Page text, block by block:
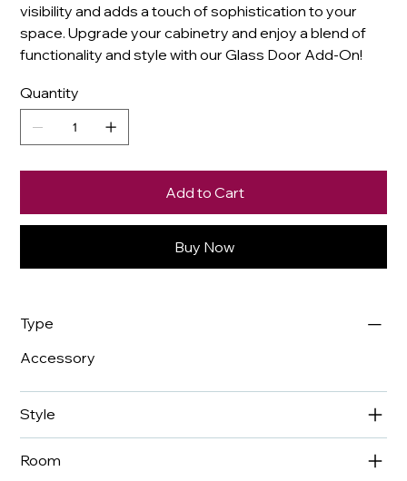
visibility and adds a touch of sophistication to your
space. Upgrade your cabinetry and enjoy a blend of
functionality and style with our Glass Door Add-On!
Quantity
Add to Cart
Buy Now
Type
Accessory
Style
Room